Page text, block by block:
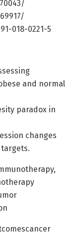
018-0221-5
and normal
paradox in
changes